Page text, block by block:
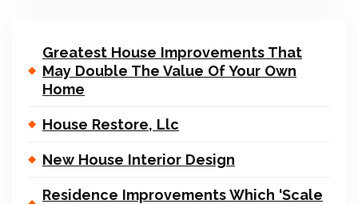
Greatest House Improvements That
May Double The Value Of Your Own
Home
House Restore, Llc
New House Interior Design
Residence Improvements Which ‘Scale